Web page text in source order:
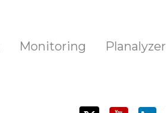
Monitoring Planalyzer